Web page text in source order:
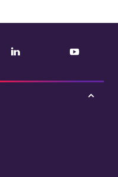
LinkedIn YouTube
Tap